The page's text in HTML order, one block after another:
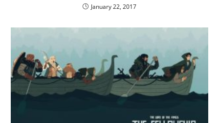
January 22, 2017